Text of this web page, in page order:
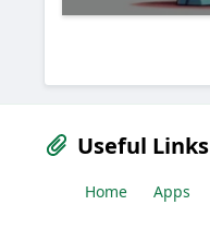
Useful Links
Home Apps